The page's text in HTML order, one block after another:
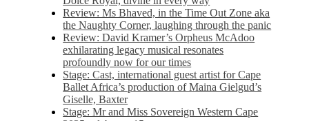
Review: Ms Bhaved, in the Time Out Zone aka
the Naughty Corner, laughing through the panic
Review: David Kramer’s Orpheus McAdoo
exhilarating legacy musical resonates
profoundly now for our times
Stage: Cast, international guest artist for Cape
Ballet Africa’s production of Maina Gielgud’s
Giselle, Baxter
Stage: Mr and Miss Sovereign Western Cape